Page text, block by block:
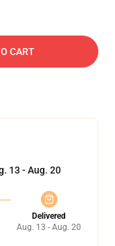
CART
13 - Aug. 20
Delivered
Aug. 13 - Aug. 20